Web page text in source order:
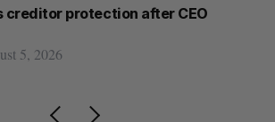
creditor protection after CEO
5, 2026